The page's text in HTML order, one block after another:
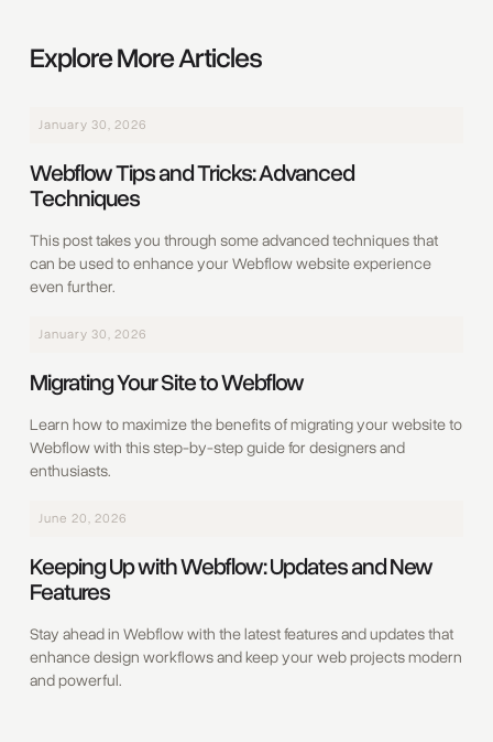
Explore More Articles
January 30, 2026
Webflow Tips and Tricks: Advanced
Techniques
This post takes you through some advanced techniques that
can be used to enhance your Webflow website experience
even further.
January 30, 2026
Migrating Your Site to Webflow
Learn how to maximize the benefits of migrating your website to
Webflow with this step-by-step guide for designers and
enthusiasts.
June 20, 2026
Keeping Up with Webflow: Updates and New
Features
Stay ahead in Webflow with the latest features and updates that
enhance design workflows and keep your web projects modern
and powerful.